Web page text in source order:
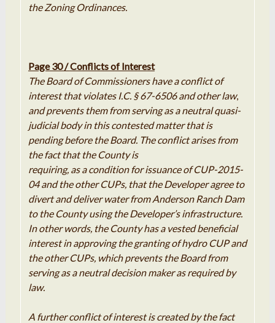
the Zoning Ordinances.
Page 30 /Conflicts of Interest
The Board of Commissioners have a conflict of
interest that violates I.C. § 67-6506 and other law,
and prevents them from serving as a neutral quasi-
judicial body in this contested matter that is
pending before the Board. The conflict arises from
the fact that the County is
requiring, as a condition for issuance of CUP-2015-
04 and the other CUPs, that the Developeragree to
divertand deliver waterfromAnderson Ranch Dam
to the County using the Developer’s infrastructure.
Inother words, the Countyhasa vested beneficial
interestinapprovingthegranting of hydro CUPand
the other CUPs, which prevents the Boardfrom
servingasa neutral decision maker asrequiredby
law.
A further conflict of interest is created by the fact